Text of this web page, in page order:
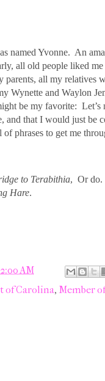
named Yvonne. An
, all old people liked
parents, all my relatives
Wynette and Waylon
be my favorite: Let’s
and that I would just be
phrases to get me
to Terabithia, Or do.
Hare.
AM
of Carolina, Member